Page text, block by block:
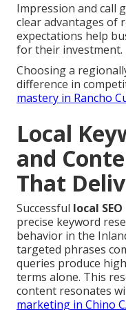
Impression and call
clear advantages of
expectations help
for their investment.
Choosing a
difference in
mastery in Rancho
Local
and
That
Successful local
precise keyword
behavior in the
targeted phrases
queries produce
terms alone. This
content resonates
marketing in Chino